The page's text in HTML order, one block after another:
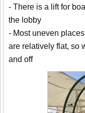
- There is a lift for
the lobby
- Most uneven
are relatively flat, so
and off